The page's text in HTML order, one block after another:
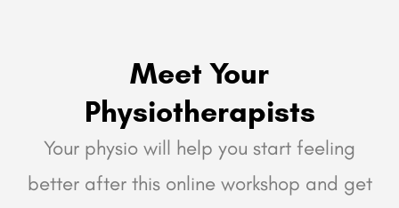
Meet Your
Physiotherapists
Your physio will help you start feeling
better after this online workshop and get